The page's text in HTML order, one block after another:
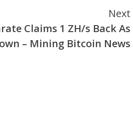
Next
Claims 1 ZH/s Back As
– Mining Bitcoin News